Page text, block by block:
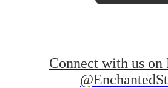
Connect with us on